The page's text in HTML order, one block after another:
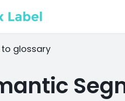
to glossary